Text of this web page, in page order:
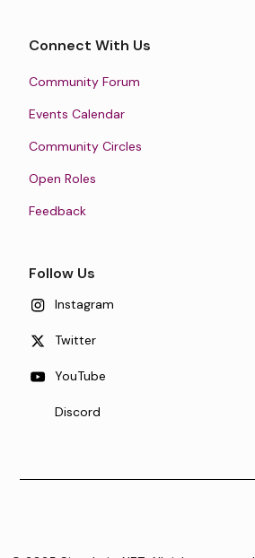
Connect With Us
Community Forum
Events Calendar
Community Circles
Open Roles
Feedback
Follow Us
Instagram
Twitter
YouTube
Discord